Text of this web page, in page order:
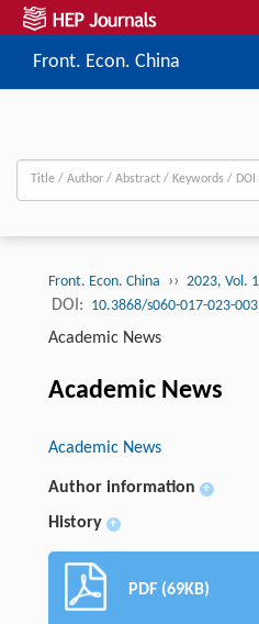
Front. Econ. China
Front. Econ. China ›› 2023, Vol.
DOI: 10.3868/s060-017-023-
Academic News
Academic News
Academic News
Author information +
History +
PDF (69KB)